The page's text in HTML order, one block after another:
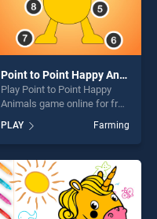
Point to Point Happy Animals
Play Point to Point Happy
Animals game online for free
Point Happy Animals stands
out as one of our top skill
games, offering endless
entertainment, is perfect for
players seeking fun and
challenge....
PLAY Farming